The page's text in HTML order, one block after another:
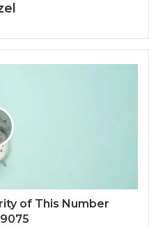
of This Number